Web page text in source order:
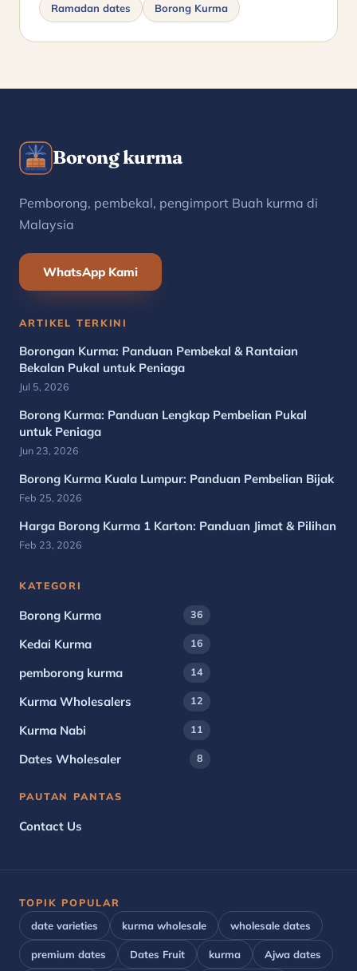
Ramadan dates Borong Kurma
Borong kurma
Pemborong, pembekal, pengimport Buah kurma di
Malaysia
WhatsApp Kami
ARTIKEL TERKINI
Borongan Kurma: Panduan Pembekal & Rantaian
Bekalan Pukal untuk Peniaga
Jul 5, 2026
Borong Kurma: Panduan Lengkap Pembelian Pukal
untuk Peniaga
Jun 23, 2026
Borong Kurma Kuala Lumpur: Panduan Pembelian Bijak
Feb 25, 2026
Harga Borong Kurma 1 Karton: Panduan Jimat & Pilihan
Feb 23, 2026
KATEGORI
Borong Kurma 36
Kedai Kurma 16
pemborong kurma 14
Kurma Wholesalers 12
Kurma Nabi 11
Dates Wholesaler 8
PAUTAN PANTAS
Contact Us
TOPIK POPULAR
date varieties
kurma wholesale wholesale dates
premium dates Dates Fruit kurma Ajwa dates